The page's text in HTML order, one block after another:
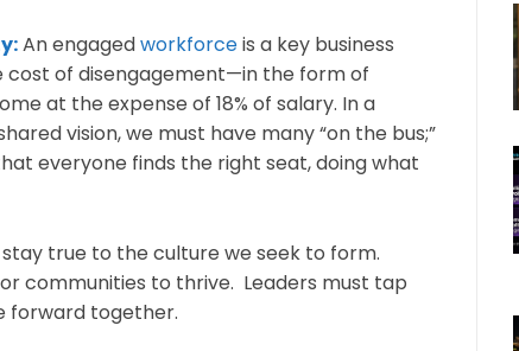
An engagedworkforceis a key business
cost of disengagement—in the form of
at the expense of 18% of salary. In a
vision, we must have many “on the bus;”
everyone finds the right seat, doing what
true to the culture we seek to form.
communities to thrive. Leaders must tap
forward together.